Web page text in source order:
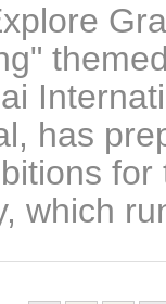
has
which